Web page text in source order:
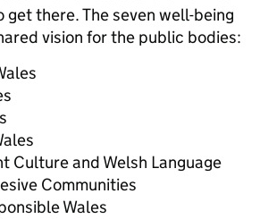
get there. The seven well-being
vision for the public bodies:
Culture and Welsh Language
Communities
Wales